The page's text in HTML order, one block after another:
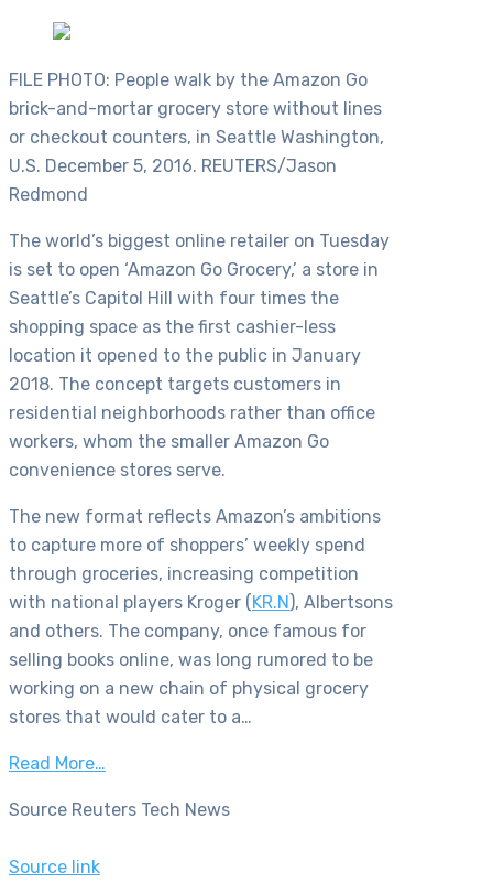
FILE PHOTO: People walk by the Amazon Go
brick-and-mortar grocery store without lines
or checkout counters, in Seattle Washington,
U.S. December 5, 2016. REUTERS/Jason
Redmond
The world’s biggest online retailer on Tuesday
is set to open ‘Amazon Go Grocery,’ a store in
Seattle’s Capitol Hill with four times the
shopping space as the first cashier-less
location it opened to the public in January
2018. The concept targets customers in
residential neighborhoods rather than office
workers, whom the smaller Amazon Go
convenience stores serve.
The new format reflects Amazon’s ambitions
to capture more of shoppers’ weekly spend
through groceries, increasing competition
with national players Kroger ( KR.N ), Albertsons
and others. The company, once famous for
selling books online, was long rumored to be
working on a new chain of physical grocery
stores that would cater to a…
Read More…
Source Reuters Tech News
Source link